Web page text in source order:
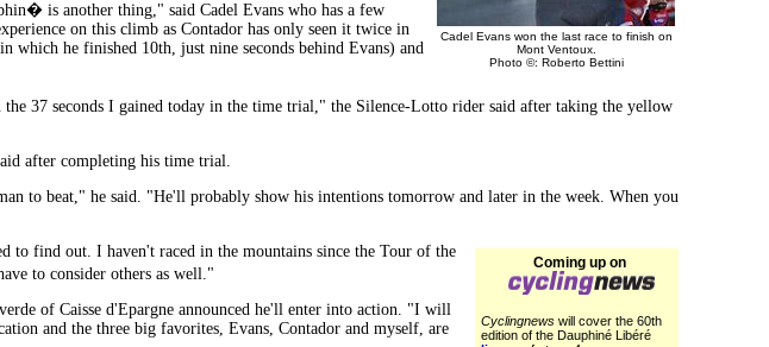
Cadel Evans won the last race to finish on
Mont Ventoux.
Photo ©: Roberto Bettini
is another thing," said Cadel Evans who has a few
on this climb as Contador has only seen it twice in
which he finished 10th, just nine seconds behind Evans) and
37 seconds I gained today in the time trial," the Silence-Lotto rider said after taking the yellow
after completing his time trial.
to beat," he said. "He'll probably show his intentions tomorrow and later in the week. When you
Coming up on
Cyclingnews will cover the 60th
edition of the Dauphiné Libéré
to find out. I haven't raced in the mountains since the Tour of the
to consider others as well."
of Caisse d'Epargne announced he'll enter into action. "I will
and the three big favorites, Evans, Contador and myself, are